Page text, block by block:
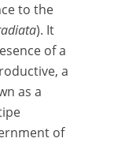
to the
). It
of a
a
as a
of